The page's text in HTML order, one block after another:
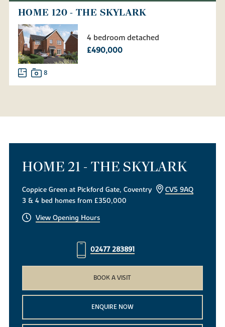
HOME 120 - THE SKYLARK
4 bedroom detached
£490,000
8
HOME 21 - THE SKYLARK
Coppice Green at Pickford Gate, Coventry
CV5 9AQ
3 & 4 bed homes from £350,000
View Opening Hours
02477 283891
BOOK A VISIT
ENQUIRE NOW